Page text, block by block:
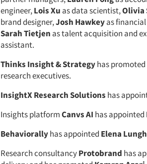
engineer,Lois Xu as data scientist,Olivia
brand designer,Josh Hawkeyas
Sarah Tietjen as talent acquisition and
assistant.
Thinks Insight & Strategyhas promoted
research executives.
InsightX Research Solutions has
Insights platformCanvs AI has appointed
Behaviorallyhas appointed Elena
Research consultancyProtobrand has